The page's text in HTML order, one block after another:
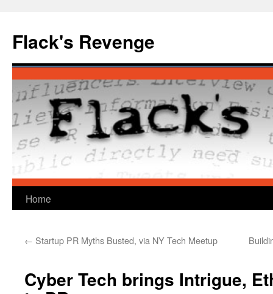
content
Flack's Revenge
Home
← Startup PR Myths Busted, via NY Tech Meetup
Cyber Tech brings Intrigue,